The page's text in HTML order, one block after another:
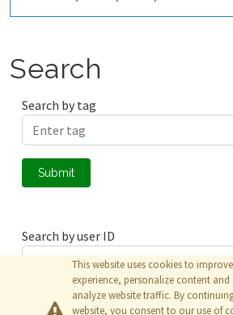
bbcmicrobit,malaga,españa,spain,
Search
Search by tag
Submit
Search by user ID
Submit
This website uses cookies to
experience, personalize content and
analyze website traffic. By
website, you consent to our use of